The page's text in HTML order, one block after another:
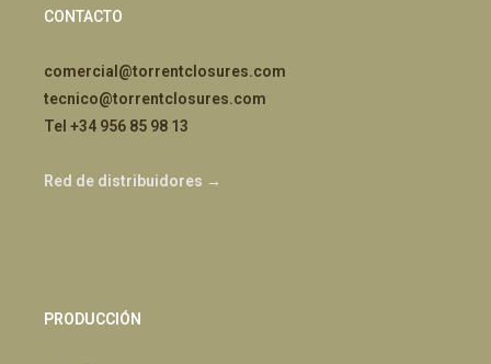
CONTACTO
comercial@torrentclosures.com
tecnico@torrentclosures.com
Tel +34 956 85 98 13
Red de distribuidores →
PRODUCCIÓN